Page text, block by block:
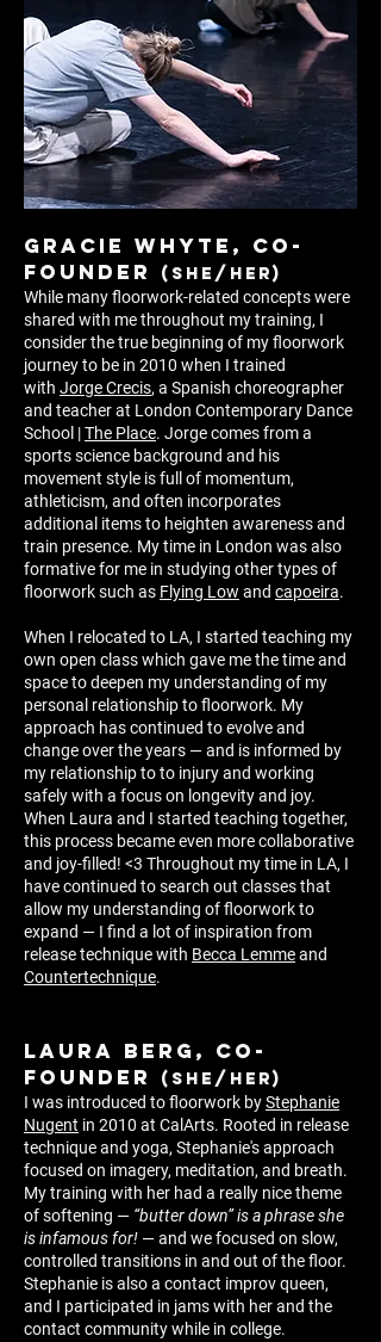
GRACIE WHYTE, co-
founder
(she/her)
While many floorwork-related concepts were
shared with me throughout my training, I
consider the true beginning of my floorwork
journey to be in 2010 when I trained
with Jorge Crecis, a Spanish choreographer
and teacher at London Contemporary Dance
School |The Place. Jorge comes from a
sports science background and his
movement style is full of momentum,
athleticism, and often incorporates
additional items to heighten awareness and
train presence. My time in London was also
formative for me in studying other types of
floorwork such as Flying Low and capoeira.
When I relocated to LA, I started teaching my
own open class which gave me the time and
space to deepen my understanding of my
personal relationship to floorwork. My
approach has continued to evolve and
change over the years — and is informed by
my relationship to to injury and working
safely with a focus on longevity and joy.
When Laura and I started teaching together,
this process became even more collaborative
and joy-filled! <3 Throughout my time in LA, I
havecontinued to search out classes that
allow my understanding of floorwork to
expand — I find a lot of inspiration from
release technique with Becca Lemmeand
Countertechnique.
LAURA BERG, co-
founder
(she/her)
I was introduced to floorwork byStephanie
Nugent in 2010 at CalArts. Rooted in release
technique and yoga, Stephanie's approach
focused on imagery, meditation, and breath.
My training with her had a really nice theme
of softening — “butter down” is a phrase she
is infamous for! — and we focused on slow,
controlled transitions in and out of the floor.
Stephanie is also a contact improv queen,
and I participated in jams with her and the
contact community while in college.